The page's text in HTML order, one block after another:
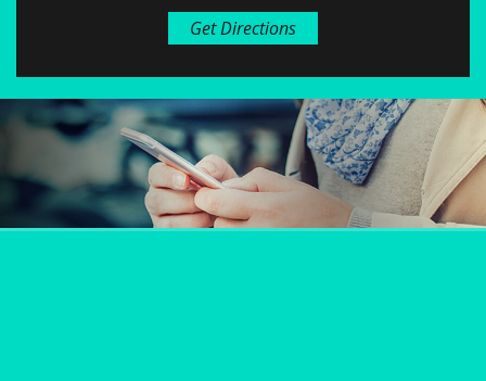
Get Directions